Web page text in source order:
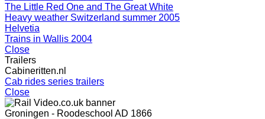
The Little Red One and The Great White
Heavy weather Switzerland summer 2005
Helvetia
Trains in Wallis 2004
Close
Trailers
Cabineritten.nl
Cab rides series trailers
Close
Groningen - Roodeschool AD 1866